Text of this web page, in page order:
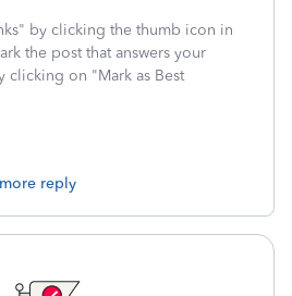
by clicking the thumb icon in
the post that answers your
clicking on "Mark as Best
reply